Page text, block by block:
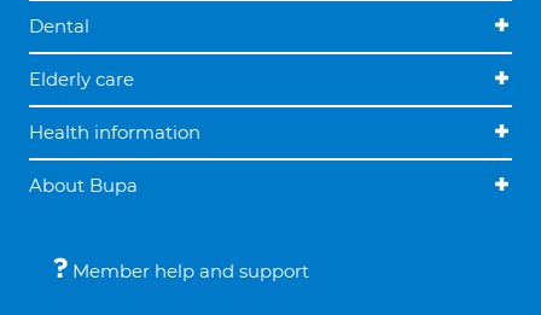
Dental
Elderly care
Health information
About Bupa
Member help and support